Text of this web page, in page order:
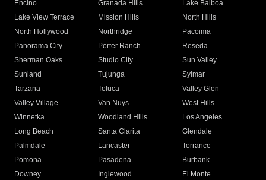
Encino
Granada Hills
Lake Balboa
Lake View Terrace
Mission Hills
North Hills
North Hollywood
Northridge
Pacoima
Panorama City
Porter Ranch
Reseda
Sherman Oaks
Studio City
Sun Valley
Sunland
Tujunga
Sylmar
Tarzana
Toluca
Valley Glen
Valley Village
Van Nuys
West Hills
Winnetka
Woodland Hills
Los Angeles
Long Beach
Santa Clarita
Glendale
Palmdale
Lancaster
Torrance
Pomona
Pasadena
Burbank
Downey
Inglewood
El Monte